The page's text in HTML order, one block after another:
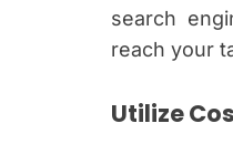
search
reach your
Utilize